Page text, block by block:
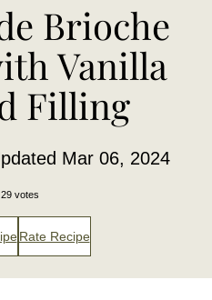
Brioche
Vanilla
Filling
Mar 06, 2024
29votes
Rate Recipe